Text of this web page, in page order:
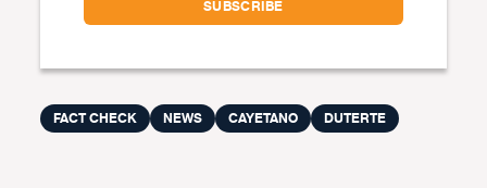
FACT CHECK NEWS CAYETANO DUTERTE